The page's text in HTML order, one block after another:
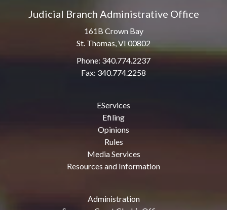
Judicial Branch Administrative Office
161B Crown Bay
St. Thomas, VI 00802
Phone: 340.774.2237
Fax: 340.774.2258
EServices
Efiling
Opinions
Rules
Media Services
Resources and Information
Administration